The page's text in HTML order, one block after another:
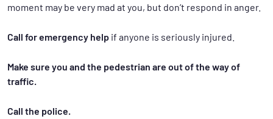
moment may be very mad at you, but don’t respond in anger.
Call for emergency help if anyone is seriously injured.
Make sure you and the pedestrian are out of the way of
traffic.
Call the police.